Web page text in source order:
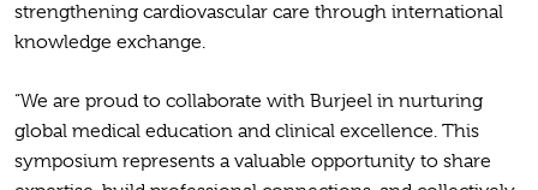
strengthening cardiovascular care through international
knowledge exchange.
“We are proud to collaborate with Burjeel in nurturing
global medical education and clinical excellence. This
symposium represents a valuable opportunity to share